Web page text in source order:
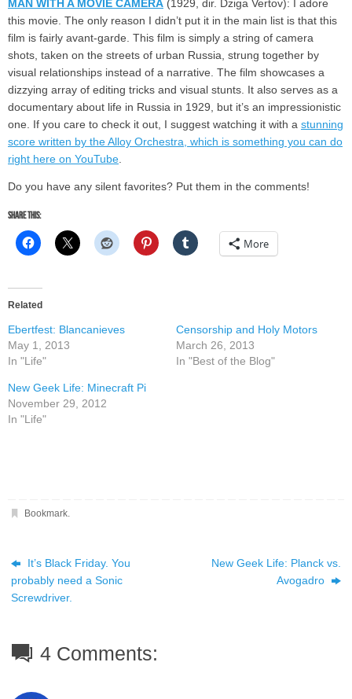
MAN WITH A MOVIE CAMERA (1929, dir. Dziga Vertov): I adore
this movie. The only reason I didn’t put it in the main list is that this
film is fairly avant-garde. This film is simply a string of camera
shots, taken on the streets of urban Russia, strung together by
visual relationships instead of a narrative. The film showcases a
dizzying array of editing tricks and visual stunts. It also serves as a
documentary about life in Russia in 1929, but it’s an impressionistic
one. If you care to check it out, I suggest watching it with a stunning
score written by the Alloy Orchestra, which is something you can do
right here on YouTube
Do you have any silent favorites? Put them in the comments!
Share this:
More
Related
Ebertfest: Blancanieves
May 1, 2013
In "Life"
Censorship and Holy Motors
March 26, 2013
In "Best of the Blog"
New Geek Life: Minecraft Pi
November 29, 2012
In "Life"
Bookmark.
It’s Black Friday. You
probably need a Sonic
Screwdriver.
New Geek Life: Planck vs.
Avogadro
4 Comments: